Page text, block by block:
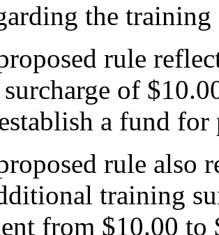
the training
rule
of
a fund
rule also
training
from $10.00 to